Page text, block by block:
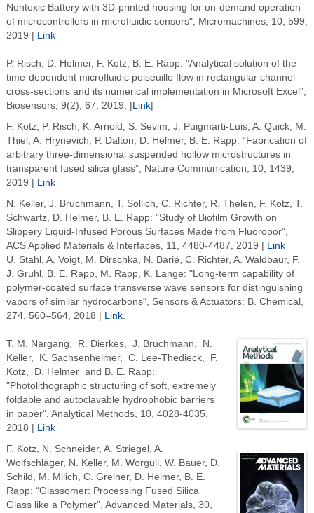
Nontoxic Battery with 3D-printed housing for on-demand operation
of microcontrollers in microfluidic sensors", Micromachines, 10, 599,
2019 |
Link
P. Risch, D. Helmer, F. Kotz, B. E. Rapp: "Analytical solution of the
time-dependent microfluidic poiseuille flow in rectangular channel
cross-sections and its numerical implementation in Microsoft Excel",
Biosensors, 9(2), 67, 2019, |
Link|
F. Kotz, P. Risch, K. Arnold, S. Sevim, J. Puigmarti-Luis, A. Quick, M.
Thiel, A. Hrynevich, P. Dalton, D. Helmer, B. E. Rapp: “Fabrication of
arbitrary three-dimensional suspended hollow microstructures in
transparent fused silica glass”, Nature Communication, 10, 1439,
2019 |
Link
N. Keller, J. Bruchmann, T. Sollich, C. Richter, R. Thelen, F. Kotz, T.
Schwartz, D. Helmer, B. E. Rapp: "Study of Biofilm Growth on
Slippery Liquid-Infused Porous Surfaces Made from Fluoropor",
ACS Applied Materials & Interfaces, 11, 4480-4487, 2019 |
Link
U. Stahl, A. Voigt, M. Dirschka, N. Barié, C. Richter, A. Waldbaur, F.
J. Gruhl, B. E. Rapp, M. Rapp, K. Länge: "Long-term capability of
polymer-coated surface transverse wave sensors for distinguishing
vapors of similar hydrocarbons", Sensors & Actuators: B. Chemical,
274, 560–564, 2018 |
Link.
T. M. Nargang, R. Dierkes, J. Bruchmann, N.
Keller, K. Sachsenheimer, C. Lee-Thedieck, F.
Kotz, D. Helmer and B. E. Rapp:
"Photolithographic structuring of soft, extremely
foldable and autoclavable hydrophobic barriers
in paper", Analytical Methods, 10, 4028-4035,
2018 |
Link
F. Kotz, N. Schneider, A. Striegel, A.
Wolfschläger, N. Keller, M. Worgull, W. Bauer, D.
Schild, M. Milich, C. Greiner, D. Helmer, B. E.
Rapp: “Glassomer: Processing Fused Silica
Glass like a Polymer”, Advanced Materials, 30,